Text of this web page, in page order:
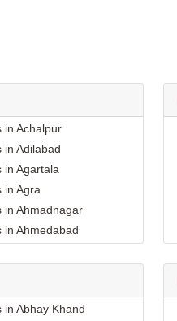
in Achalpur
in Adilabad
in Agartala
in Agra
in Ahmadnagar
in Ahmedabad
in Alappuzha
in Abhay Khand